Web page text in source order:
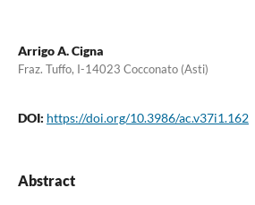
Arrigo A. Cigna
Fraz. Tuffo, I-14023 Cocconato (Asti)
DOI: https://doi.org/10.3986/ac.v37i1.162
Abstract